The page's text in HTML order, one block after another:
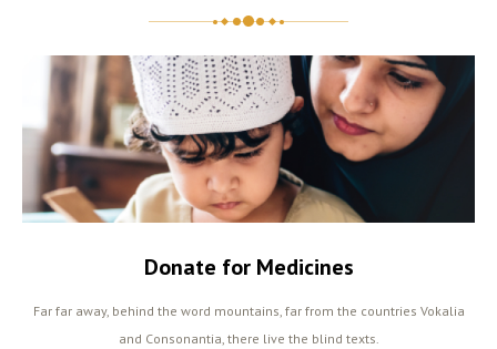
Donate for Medicines
Far far away, behind the word mountains, far from the countries Vokalia
and Consonantia, there live the blind texts.